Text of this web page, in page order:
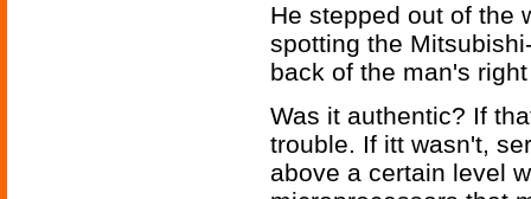
He stepped out of the
spotting the
back of the man's
Was it authentic? If
trouble. If itt wasn't,
above a certain level